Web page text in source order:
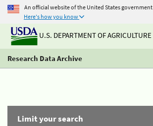
An official website of the United States government
Here's how you know
U.S. DEPARTMENT OF AGRICULTURE
Research Data Archive
Limit your search